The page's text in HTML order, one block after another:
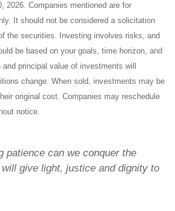
2026. Companies mentioned are for
It should not be considered a solicitation
the securities. Investing involves risks, and
be based on your goals, time horizon, and
principal value of investments will
change. When sold, investments may be
original cost. Companies may reschedule
notice.
patience can we conquer the
give light, justice and dignity to